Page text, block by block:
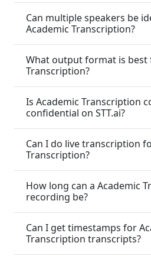
Can multiple speakers be
Academic Transcription?
What output format is best
Transcription?
Is Academic Transcription
confidential on STT.ai?
Can I do live transcription
Transcription?
How long can a Academic
recording be?
Can I get timestamps for
Transcription transcripts?